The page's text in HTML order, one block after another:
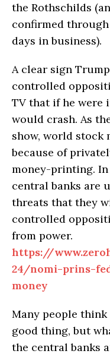
the Rothschilds
confirmed
days in business).
A clear sign
controlled
TV that if he were
would crash. As
show, world stock
because of
money-printing.
central banks are
threats that they
controlled
from power.
https://
24/nomi-prins-
money
Many people
good thing, but
the central banks